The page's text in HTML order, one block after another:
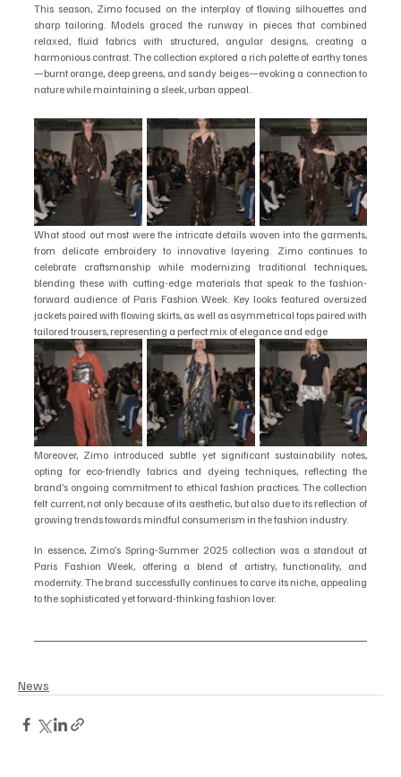
This season, Zimo focused on the interplay of flowing silhouettes and
sharp tailoring. Models graced the runway in pieces that combined
relaxed, fluid fabrics with structured, angular designs, creating a
harmonious contrast. The collection explored a rich palette of earthy tones
—burnt orange, deep greens, and sandy beiges—evoking a connection to
nature while maintaining a sleek, urban appeal.
What stood out most were the intricate details woven into the garments,
from delicate embroidery to innovative layering. Zimo continues to
celebrate craftsmanship while modernizing traditional techniques,
blending these with cutting-edge materials that speak to the fashion-
forward audience of Paris Fashion Week. Key looks featured oversized
jackets paired with flowing skirts, as well as asymmetrical tops paired with
tailored trousers, representing a perfect mix of elegance and edge
Moreover, Zimo introduced subtle yet significant sustainability notes,
opting for eco-friendly fabrics and dyeing techniques, reflecting the
brand’s ongoing commitment to ethical fashion practices. The collection
felt current, not only because of its aesthetic, but also due to its reflection of
growing trends towards mindful consumerism in the fashion industry.
In essence, Zimo’s Spring-Summer 2025 collection was a standout at
Paris Fashion Week, offering a blend of artistry, functionality, and
modernity. The brand successfully continues to carve its niche, appealing
to the sophisticated yet forward-thinking fashion lover.
News